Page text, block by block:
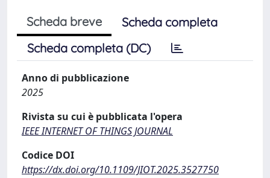
Scheda breve
Scheda completa
Scheda completa (DC)
Anno di pubblicazione
2025
Rivista su cui è pubblicata l'opera
IEEE INTERNET OF THINGS JOURNAL
Codice DOI
https://dx.doi.org/10.1109/JIOT.2025.3527750